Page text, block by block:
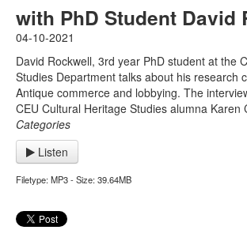
with PhD Student David
04-10-2021
David Rockwell, 3rd year PhD student at the
Studies Department talks about his research
Antique commerce and lobbying. The
CEU Cultural Heritage Studies alumna Karen
Categories
Listen
Filetype: MP3 - Size: 39.64MB